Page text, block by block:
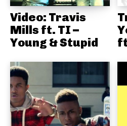
Video: Travis
Mills ft. TI –
Young & Stupid